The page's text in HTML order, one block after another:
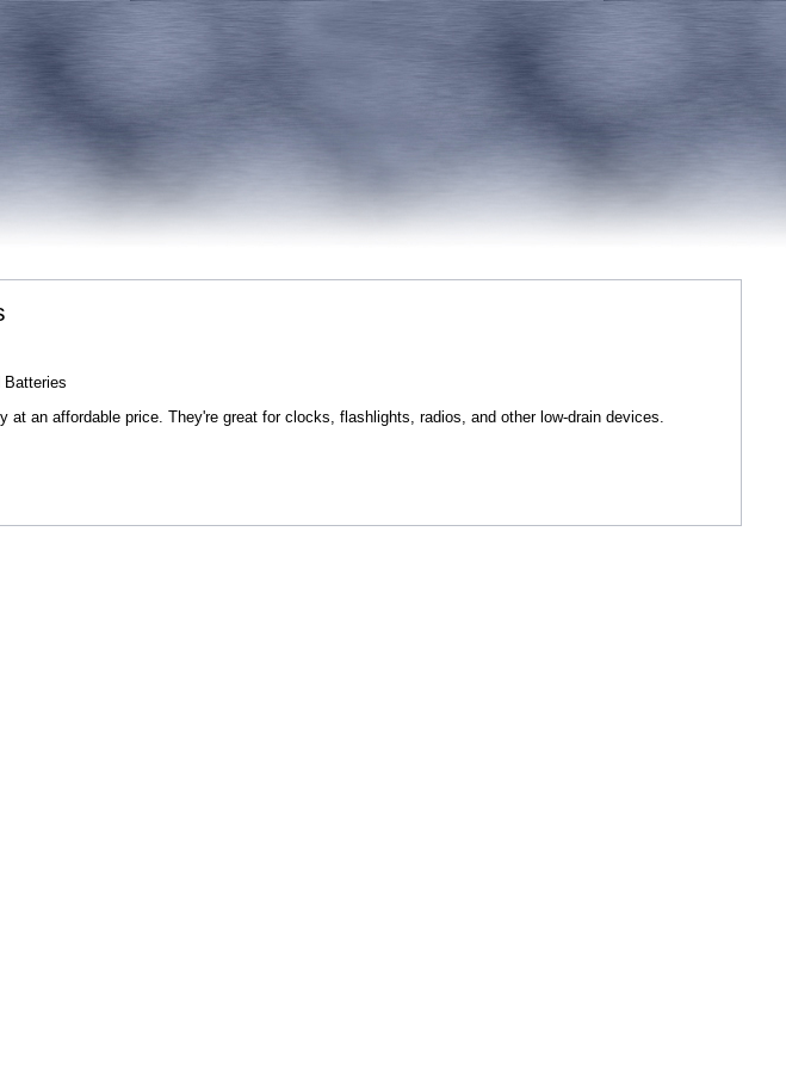
Batteries
at an affordable price. They're great for clocks, flashlights, radios, and other low-drain devices.